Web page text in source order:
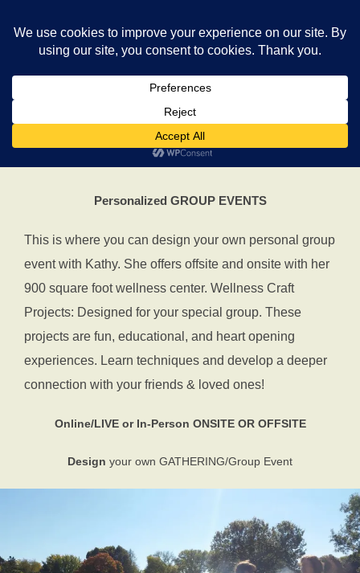
for:
Personalize Your EVENT with
Kathy
Personalized GROUP EVENTS
This is where you can design your own personal group
event with Kathy. She offers offsite and onsite with her
900 square foot wellness center. Wellness Craft
Projects: Designed for your special group. These
projects are fun, educational, and heart opening
experiences. Learn techniques and develop a deeper
connection with your friends & loved ones!
Online/LIVE or In-Person ONSITE OR OFFSITE
Design your own GATHERING/Group Event